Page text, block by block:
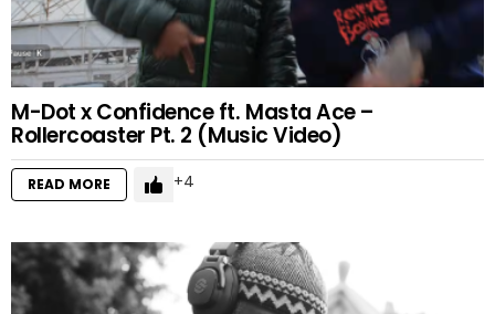
M-Dot x Confidence ft. Masta Ace –
Rollercoaster Pt. 2 (Music Video)
READ MORE 4